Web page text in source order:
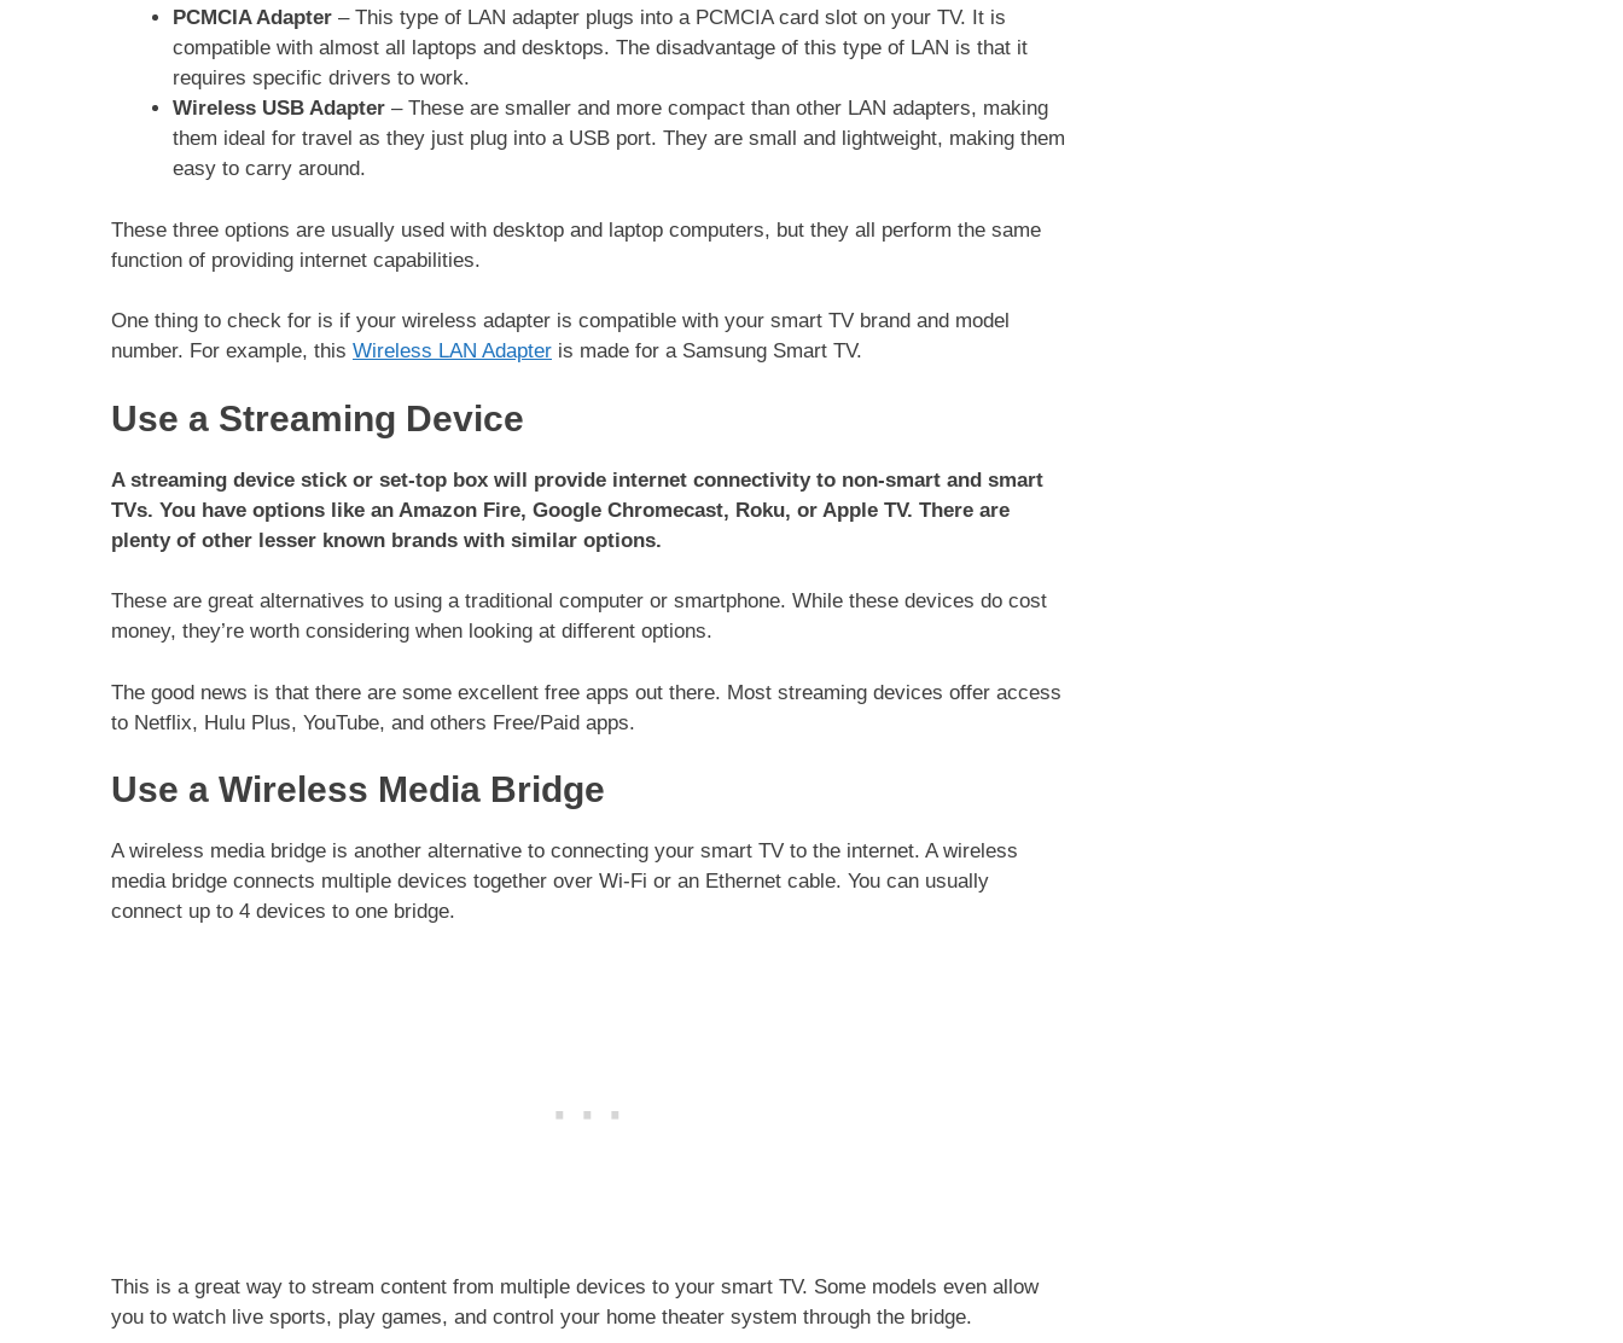
PCMCIA Adapter – This type of LAN adapter plugs into a PCMCIA card slot on your TV. It is
compatible with almost all laptops and desktops. The disadvantage of this type of LAN is that it
requires specific drivers to work.
Wireless USB Adapter – These are smaller and more compact than other LAN adapters, making
them ideal for travel as they just plug into a USB port. They are small and lightweight, making them
easy to carry around.
These three options are usually used with desktop and laptop computers, but they all perform the same
function of providing internet capabilities.
One thing to check for is if your wireless adapter is compatible with your smart TV brand and model
number. For example, this Wireless LAN Adapter is made for a Samsung Smart TV.
Use a Streaming Device
A streaming device stick or set-top box will provide internet connectivity to non-smart and smart
TVs. You have options like an Amazon Fire, Google Chromecast, Roku, or Apple TV. There are
plenty of other lesser known brands with similar options.
These are great alternatives to using a traditional computer or smartphone. While these devices do cost
money, they’re worth considering when looking at different options.
The good news is that there are some excellent free apps out there. Most streaming devices offer access
to Netflix, Hulu Plus, YouTube, and others Free/Paid apps.
Use a Wireless Media Bridge
A wireless media bridge is another alternative to connecting your smart TV to the internet. A wireless
media bridge connects multiple devices together over Wi-Fi or an Ethernet cable. You can usually
connect up to 4 devices to one bridge.
This is a great way to stream content from multiple devices to your smart TV. Some models even allow
you to watch live sports, play games, and control your home theater system through the bridge.